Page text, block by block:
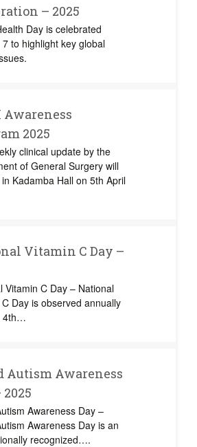
– 2025
Day is celebrated
to highlight key global
Awareness
2025
clinical update by the
of General Surgery will
Kadamba Hall on 5th April
Vitamin C Day –
Vitamin C Day – National
Day is observed annually
4th…
Autism Awareness
Awareness Day –
Awareness Day is an
recognized….